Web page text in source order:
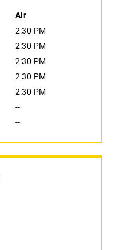
Air
2:30 PM
2:30 PM
2:30 PM
2:30 PM
2:30 PM
--
--